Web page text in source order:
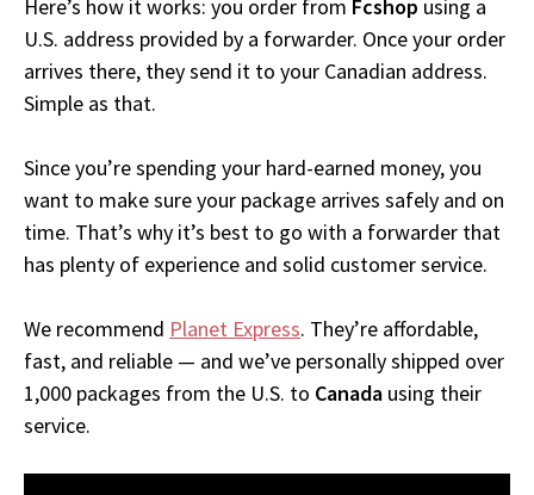
Here’s how it works: you order from Fcshop using a
U.S. address provided by a forwarder. Once your order
arrives there, they send it to your Canadian address.
Simple as that.
Since you’re spending your hard-earned money, you
want to make sure your package arrives safely and on
time. That’s why it’s best to go with a forwarder that
has plenty of experience and solid customer service.
We recommend Planet Express. They’re affordable,
fast, and reliable — and we’ve personally shipped over
1,000 packages from the U.S. to Canada using their
service.